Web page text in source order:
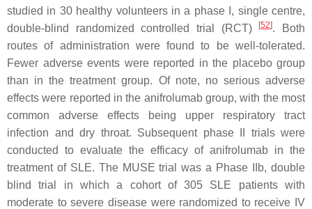
studied in 30 healthy volunteers in a phase I, single centre,
double-blind randomized controlled trial (RCT)
[52]. Both
routes of administration were found to be well-tolerated.
Fewer adverse events were reported in the placebo group
than in the treatment group. Of note, no serious adverse
effects were reported in the anifrolumab group, with the most
common adverse effects being upper respiratory tract
infection and dry throat. Subsequent phase II trials were
conducted to evaluate the efficacy of anifrolumab in the
treatment of SLE. The MUSE trial was a Phase IIb, double
blind trial in which a cohort of 305 SLE patients with
moderate to severe disease were randomized to receive IV